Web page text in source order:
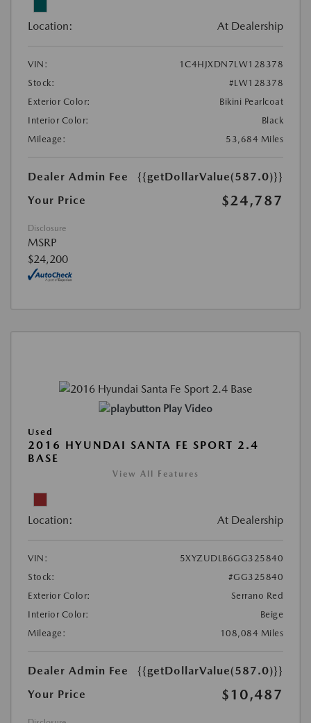
Location: At Dealership
VIN:
1C4HJXDN7LW128378
Stock:
#LW128378
Exterior Color:
Bikini Pearlcoat
Interior Color:
Black
Mileage:
53,684 Miles
Dealer Admin Fee
{{getDollarValue(587.0)}}
Your Price
$24,787
Disclosure
MSRP
$24,200
Play Video
Used
2016 HYUNDAI SANTA FE SPORT 2.4
BASE
View All Features
Location: At Dealership
VIN:
5XYZUDLB6GG325840
Stock:
#GG325840
Exterior Color:
Serrano Red
Interior Color:
Beige
Mileage:
108,084 Miles
Dealer Admin Fee
{{getDollarValue(587.0)}}
Your Price
$10,487